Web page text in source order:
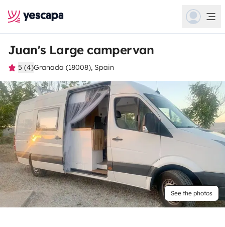
Juan's Large campervan
5 (4)Granada (18008), Spain
See the photos